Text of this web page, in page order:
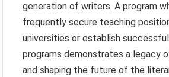
generation of writers. A program
frequently secure teaching
universities or establish
programs demonstrates a legacy
and shaping the future of the